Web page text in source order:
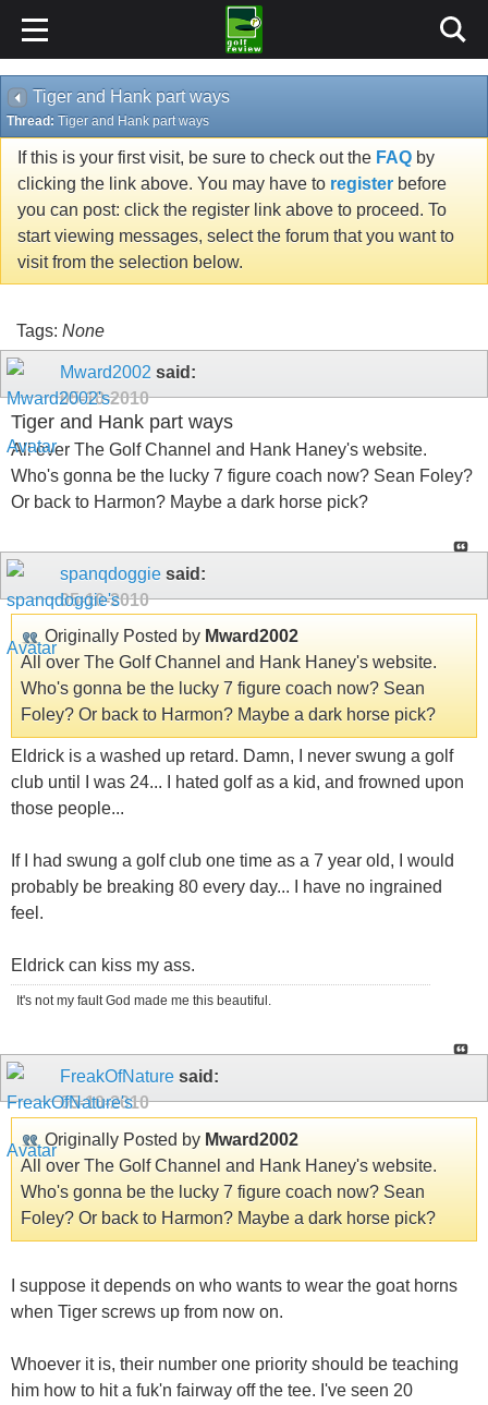
Tiger and Hank part ways
Thread: Tiger and Hank part ways
If this is your first visit, be sure to check out the FAQ by
clicking the link above. You may have to register before
you can post: click the register link above to proceed. To
start viewing messages, select the forum that you want to
visit from the selection below.
Tags: None
Mward2002 said:
05-10-2010
Tiger and Hank part ways
All over The Golf Channel and Hank Haney's website.
Who's gonna be the lucky 7 figure coach now? Sean Foley?
Or back to Harmon? Maybe a dark horse pick?
spanqdoggie said:
05-10-2010
Originally Posted by Mward2002
All over The Golf Channel and Hank Haney's website.
Who's gonna be the lucky 7 figure coach now? Sean
Foley? Or back to Harmon? Maybe a dark horse pick?
Eldrick is a washed up retard. Damn, I never swung a golf
club until I was 24... I hated golf as a kid, and frowned upon
those people...
If I had swung a golf club one time as a 7 year old, I would
probably be breaking 80 every day... I have no ingrained
feel.
Eldrick can kiss my ass.
It's not my fault God made me this beautiful.
FreakOfNature said:
05-10-2010
Originally Posted by Mward2002
All over The Golf Channel and Hank Haney's website.
Who's gonna be the lucky 7 figure coach now? Sean
Foley? Or back to Harmon? Maybe a dark horse pick?
I suppose it depends on who wants to wear the goat horns
when Tiger screws up from now on.
Whoever it is, their number one priority should be teaching
him how to hit a fuk'n fairway off the tee. I've seen 20